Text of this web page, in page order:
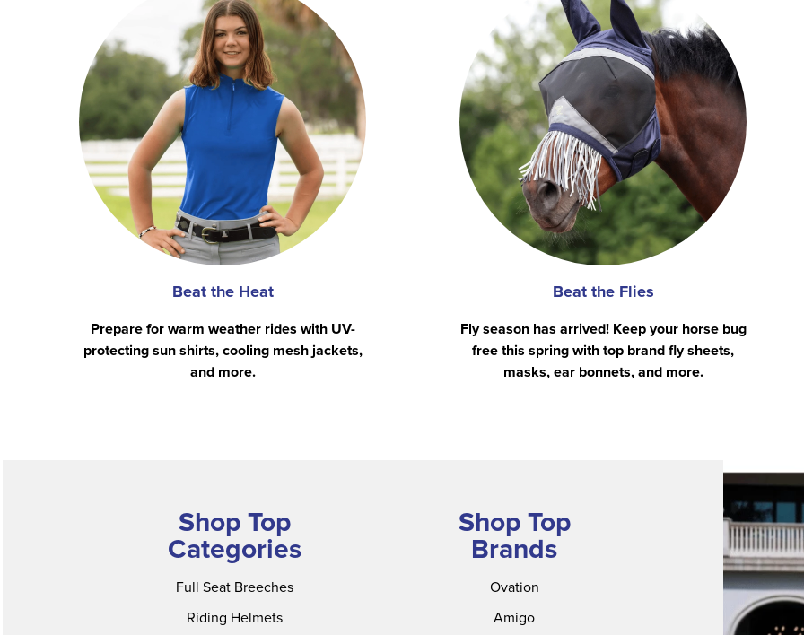
Beat the Heat
Prepare for warm weather rides with UV-
protecting sun shirts, cooling mesh jackets,
and more.
Beat the Flies
Fly season has arrived! Keep your horse bug
free this spring with top brand fly sheets,
masks, ear bonnets, and more.
Shop Top
Categories
Full Seat Breeches
Riding Helmets
Shop Top
Brands
Ovation
Amigo